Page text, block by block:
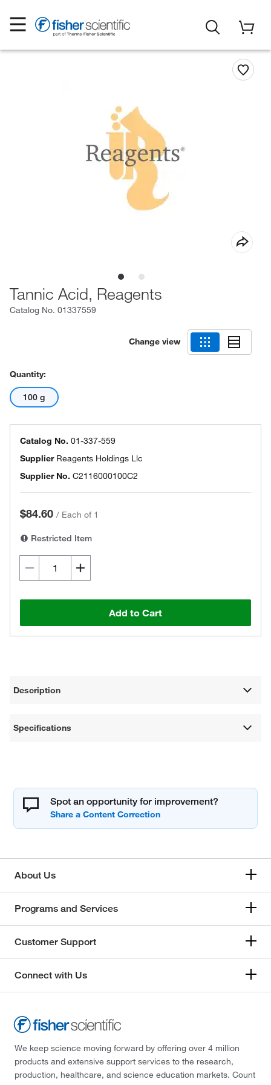
Tannic Acid, Reagents
Catalog No. 01337559
Change view
Quantity:
100 g
Catalog No. 01-337-559
Supplier Reagents Holdings Llc
Supplier No. C2116000100C2
$84.60 / Each of 1
Restricted Item
Add to Cart
Description
Specifications
Spot an opportunity for improvement?
About Us
Programs and Services
Customer Support
Connect with Us
We keep science moving forward by offering over 4 million
products and extensive support services to the research,
production, healthcare, and science education markets. Count